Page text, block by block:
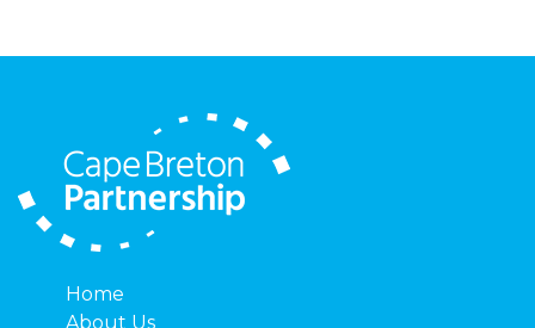
Home
About Us